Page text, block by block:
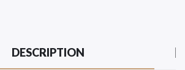
DESCRIPTION